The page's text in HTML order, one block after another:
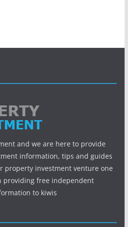
and we are here to provide
information, tips and guides
property investment venture one
providing free independent
to kiwis